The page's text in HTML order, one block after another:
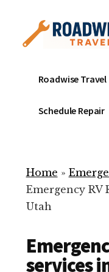
content
menu
Mobile
Service
Repair
ready
help
your
Roadwise Travel
Schedule Repair
Home »
Emergency RV
Utah
services